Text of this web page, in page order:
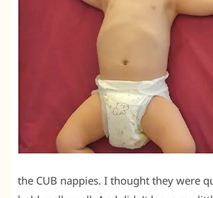
the CUB nappies. I thought they were